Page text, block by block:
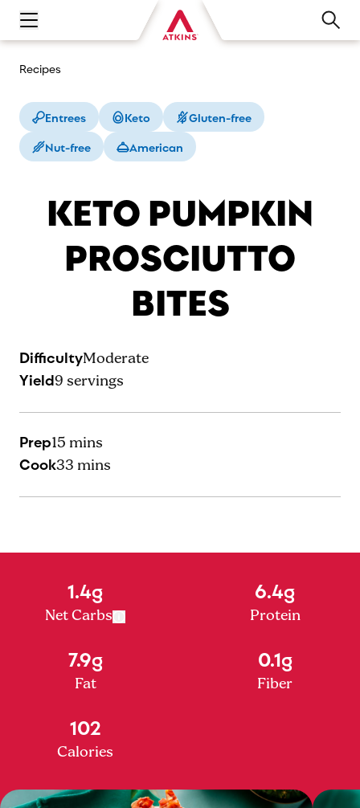
Open main navigation menu
Recipes
Entrees Keto
Gluten-free
Nut-free
American
KETO PUMPKIN
PROSCIUTTO
BITES
DifficultyModerate
Yield9 servings
Prep15 mins
Cook33 mins
1.4g
Net Carbs
6.4g
Protein
7.9g
Fat
0.1g
Fiber
102
Calories